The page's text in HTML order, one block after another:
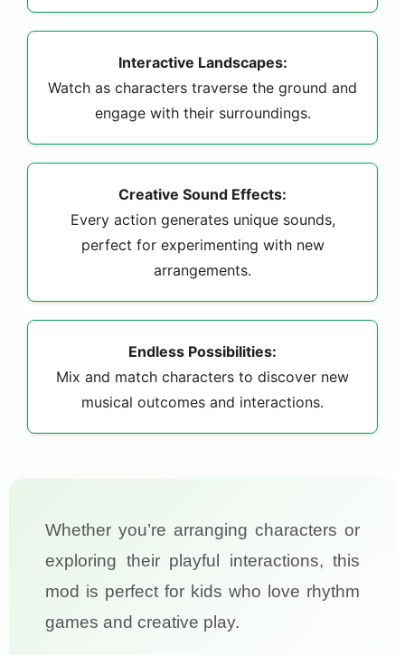
Interactive Landscapes:
Watch as characters traverse the ground and
engage with their surroundings.
Creative Sound Effects:
Every action generates unique sounds,
perfect for experimenting with new
arrangements.
Endless Possibilities:
Mix and match characters to discover new
musical outcomes and interactions.
Whether you’re arranging characters or
exploring their playful interactions, this
mod is perfect for kids who love rhythm
games and creative play.